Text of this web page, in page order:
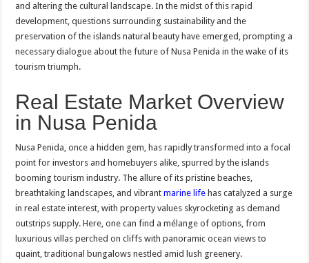
and altering the cultural landscape. In the midst of this rapid
development, questions surrounding sustainability and the
preservation of the islands natural beauty have emerged, prompting a
necessary dialogue about the future of Nusa Penida in the wake of its
tourism triumph.
Real Estate Market Overview
in Nusa Penida
Nusa Penida, once a hidden gem, has rapidly transformed into a focal
point for investors and homebuyers alike, spurred by the islands
booming tourism industry. The allure of its pristine beaches,
breathtaking landscapes, and vibrantmarine life has catalyzed a surge
in real estate interest, with property values skyrocketing as demand
outstrips supply. Here, one can find a mélange of options, from
luxurious villas perched on cliffs with panoramic ocean views to
quaint, traditional bungalows nestled amid lush greenery.